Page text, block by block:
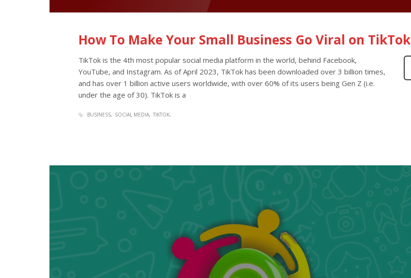
How To Make Your Small Business Go Viral on TikTok
TikTok is the 4th most popular social media platform in the world, behind Facebook,
YouTube, and Instagram. As of April 2023, TikTok has been downloaded over 3 billion times,
and has over 1 billion active users worldwide, with over 60% of its users being Gen Z (i.e.
under the age of 30). TikTok is a
BUSINESS SOCIAL MEDIA TIKTOK